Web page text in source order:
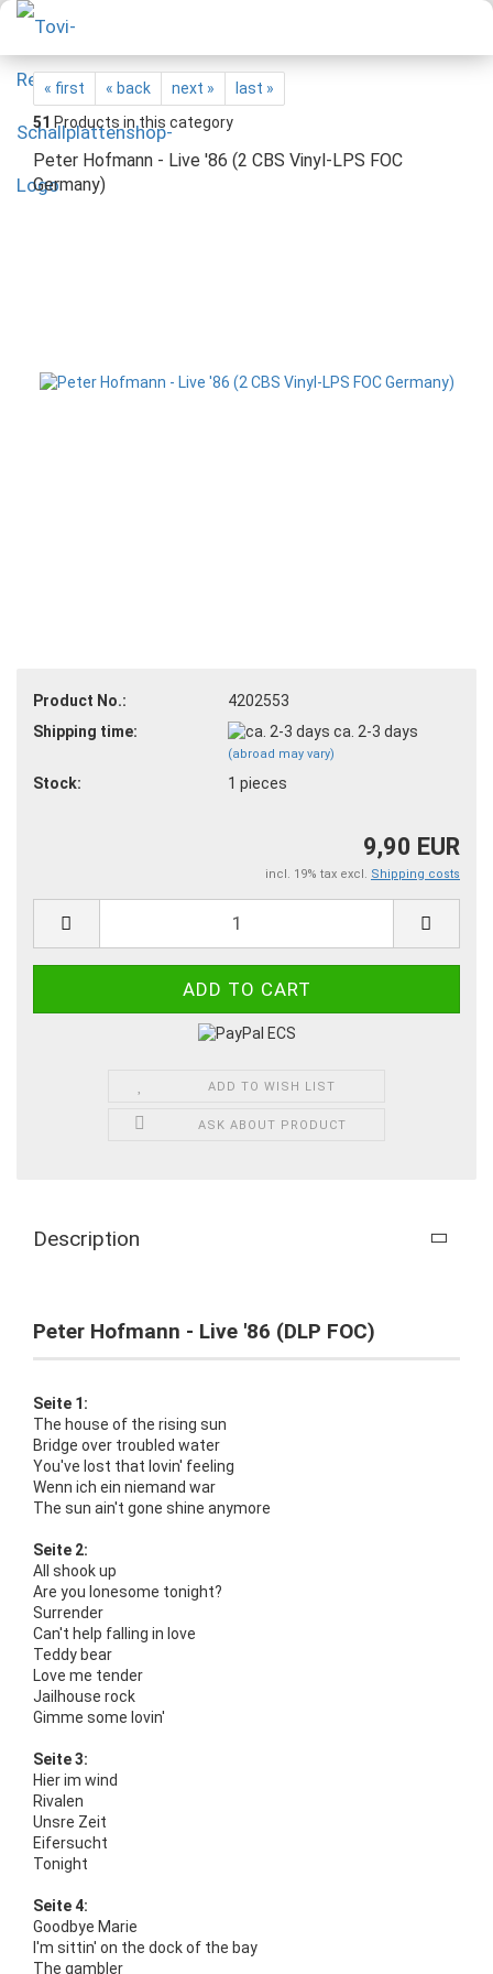
« first « back next »
last »
51 Products in this category
Peter Hofmann - Live '86 (2 CBS Vinyl-LPS FOC
Germany)
Product No.:
4202553
Shipping time:
ca. 2-3 days
(abroad may vary)
Stock: 1 pieces
9,90 EUR
incl. 19% tax excl. Shipping costs
ADD TO WISH LIST
ASK ABOUT PRODUCT
Description
Peter Hofmann - Live '86 (DLP FOC)
Seite 1:
The house of the rising sun
Bridge over troubled water
You've lost that lovin' feeling
Wenn ich ein niemand war
The sun ain't gone shine anymore
Seite 2:
All shook up
Are you lonesome tonight?
Surrender
Can't help falling in love
Teddy bear
Love me tender
Jailhouse rock
Gimme some lovin'
Seite 3:
Hier im wind
Rivalen
Unsre Zeit
Eifersucht
Tonight
Seite 4:
Goodbye Marie
I'm sittin' on the dock of the bay
The gambler